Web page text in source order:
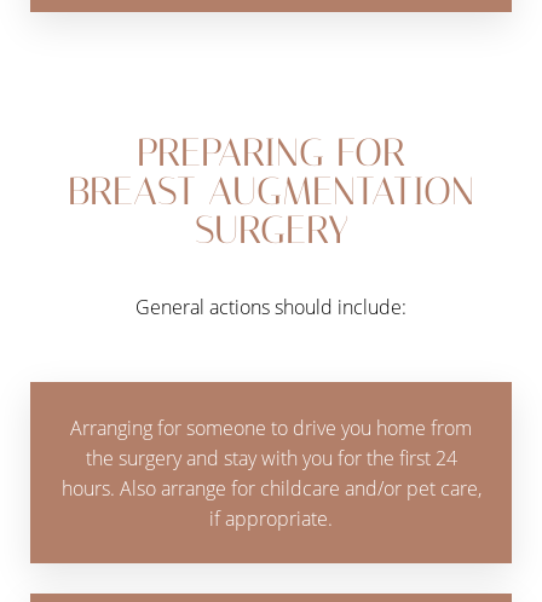
PREPARING FOR
BREAST AUGMENTATION
SURGERY
General actions should include:
Arranging for someone to drive you home from
the surgery and stay with you for the first 24
hours. Also arrange for childcare and/or pet care,
if appropriate.